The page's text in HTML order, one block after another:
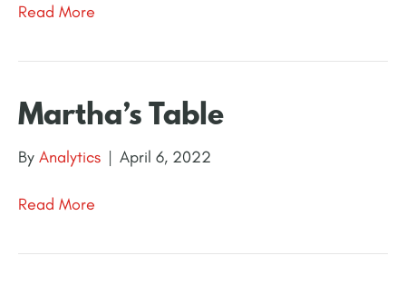
Read More
Martha’s Table
By Analytics | April 6, 2022
Read More